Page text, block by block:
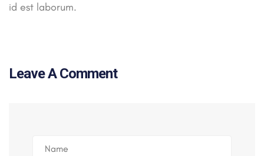
id est laborum.
Leave A Comment